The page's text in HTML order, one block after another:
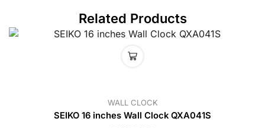
Related Products
WALL CLOCK
SEIKO 16 inches Wall Clock QXA041S